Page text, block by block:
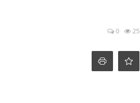
0 25